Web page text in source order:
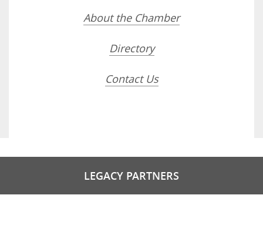
About the Chamber
Directory
Contact Us
LEGACY PARTNERS